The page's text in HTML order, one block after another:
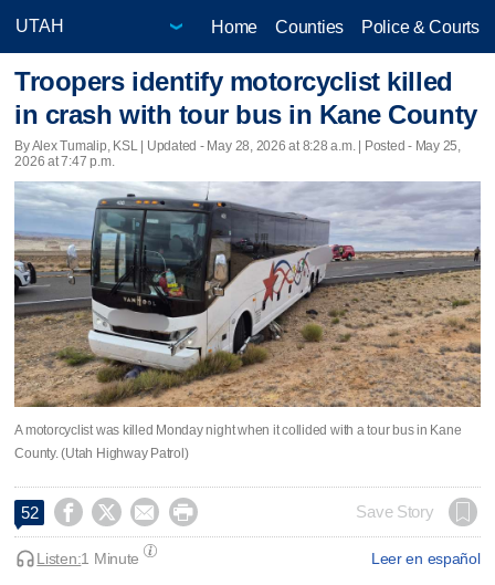
Home Counties Police & Courts
Troopers identify motorcyclist killed
in crash with tour bus in Kane County
By Alex Tumalip, KSL | Updated - May 28, 2026 at 8:28 a.m. | Posted - May 25,
2026 at 7:47 p.m.
A motorcyclist was killed Monday night when it collided with a tour bus in Kane
County. (Utah Highway Patrol)
52     Save Story
Leer en español
Listen:1 Minute